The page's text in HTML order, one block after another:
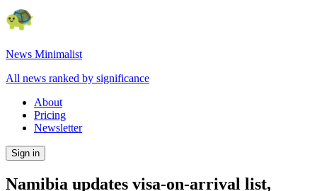
News Minimalist
All news ranked by significance
About
Pricing
Newsletter
Sign in
Namibia updates visa-on-arrival list,